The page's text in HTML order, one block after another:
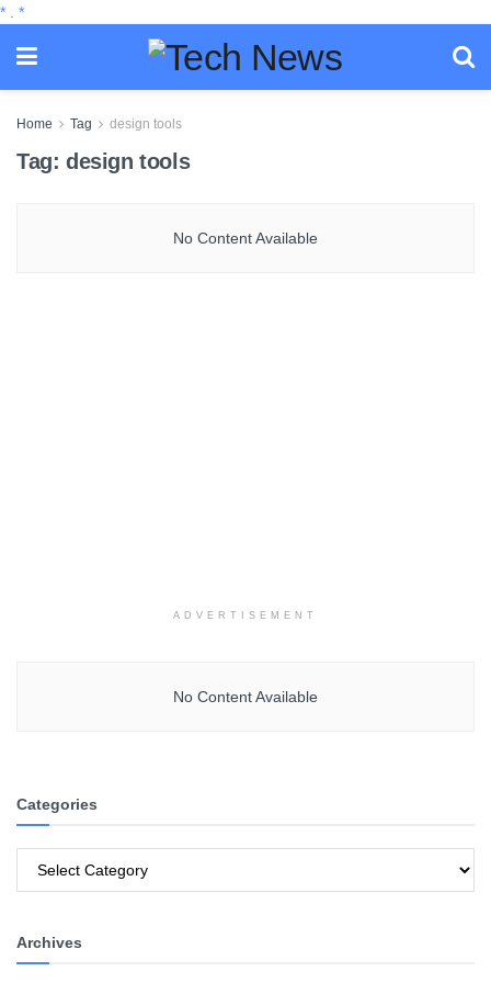
* *
Home Tag design tools
Tag: design tools
No Content Available
ADVERTISEMENT
No Content Available
Categories
Archives